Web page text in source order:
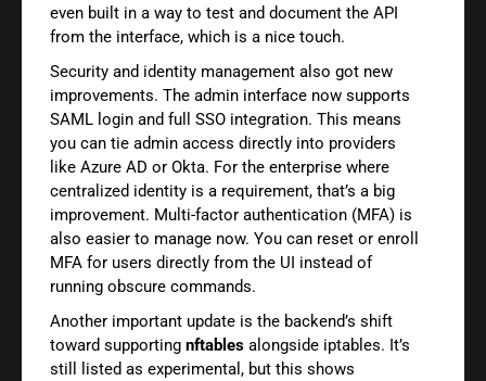
even built in a way to test and document the API
from the interface, which is a nice touch.
Security and identity management also got new
improvements. The admin interface now supports
SAML login and full SSO integration. This means
you can tie admin access directly into providers
like Azure AD or Okta. For the enterprise where
centralized identity is a requirement, that’s a big
improvement. Multi-factor authentication (MFA) is
also easier to manage now. You can reset or enroll
MFA for users directly from the UI instead of
running obscure commands.
Another important update is the backend’s shift
toward supporting nftables alongside iptables. It’s
still listed as experimental, but this shows